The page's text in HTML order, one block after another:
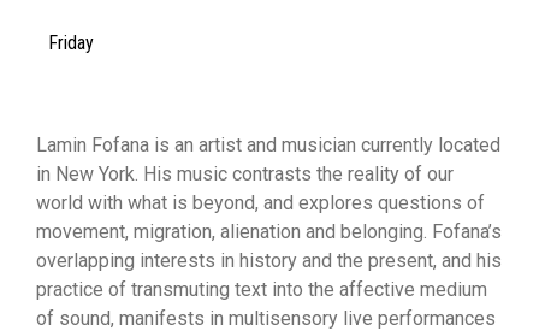
Friday
Lamin Fofana is an artist and musician currently located
in New York. His music contrasts the reality of our
world with what is beyond, and explores questions of
movement, migration, alienation and belonging. Fofana’s
overlapping interests in history and the present, and his
practice of transmuting text into the affective medium
of sound, manifests in multisensory live performances